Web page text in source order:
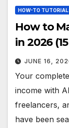
HOW-TO
How to
in 2026
JUNE 16,
Your
income with
freelancers,
have been